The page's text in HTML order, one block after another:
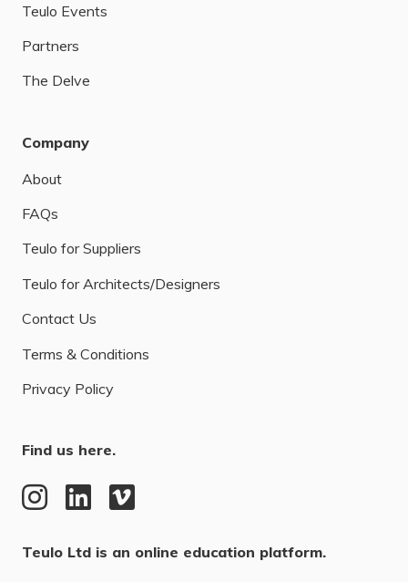
Teulo Events
Partners
The Delve
Company
About
FAQs
Teulo for Suppliers
Teulo for Architects/Designers
Contact Us
Terms & Conditions
Privacy Policy
Find us here.
Teulo Ltd is an online education platform.